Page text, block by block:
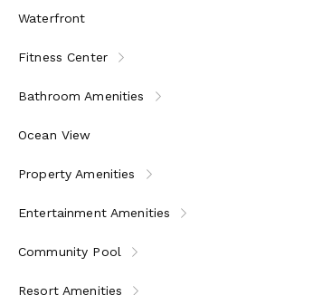
Waterfront
Fitness Center
Bathroom Amenities
Ocean View
Property Amenities
Entertainment Amenities
Community Pool
Resort Amenities